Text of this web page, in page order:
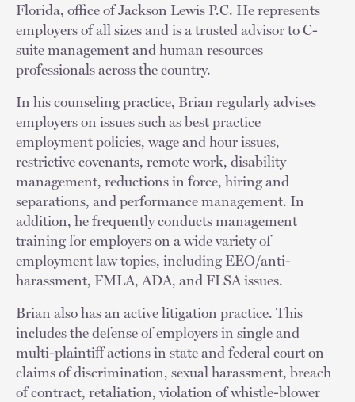
Florida, office of Jackson Lewis P.C. He represents
employers of all sizes and is a trusted advisor to C-
suite management and human resources
professionals across the country.
In his counseling practice, Brian regularly advises
employers on issues such as best practice
employment policies, wage and hour issues,
restrictive covenants, remote work, disability
management, reductions in force, hiring and
separations, and performance management. In
addition, he frequently conducts management
training for employers on a wide variety of
employment law topics, including EEO/anti-
harassment, FMLA, ADA, and FLSA issues.
Brian also has an active litigation practice. This
includes the defense of employers in single and
multi-plaintiff actions in state and federal court on
claims of discrimination, sexual harassment, breach
of contract, retaliation, violation of whistle-blower